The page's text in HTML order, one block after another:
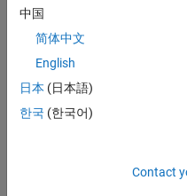
Description
R=
R=
axes of rotation, rotation
中国
简体中文
English
日本 (日本語)
한국 (한국어)
Contact